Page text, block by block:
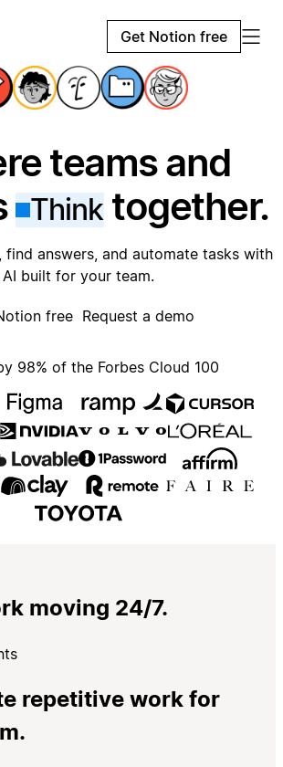
Get Notion free
teams and
Thinktogether.
answers, and automate tasks with
AI built for your team.
free Request a demo
98% of the Forbes Cloud 100
moving 24/7.
repetitive work for